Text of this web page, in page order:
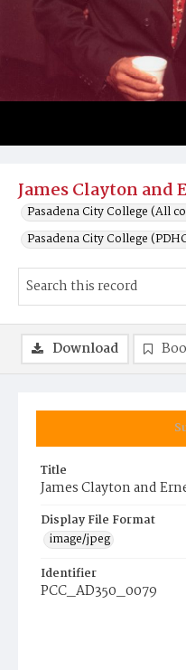
James Clayton and
Pasadena City College (All
Pasadena City College
Title
James Clayton and
Display File Format
image/jpeg
Identifier
PCC_AD350_0079
Download